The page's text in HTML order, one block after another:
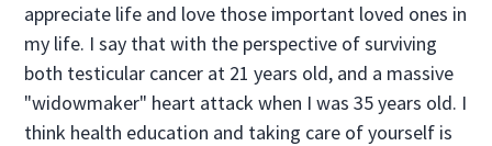
appreciate life and love those important loved ones in
my life. I say that with the perspective of surviving
both testicular cancer at 21 years old, and a massive
"widowmaker" heart attack when I was 35 years old. I
think health education and taking care of yourself is